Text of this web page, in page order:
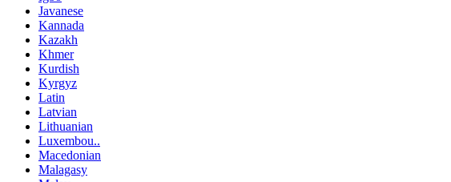
Javanese
Kannada
Kazakh
Khmer
Kurdish
Kyrgyz
Latin
Latvian
Lithuanian
Luxembou..
Macedonian
Malagasy